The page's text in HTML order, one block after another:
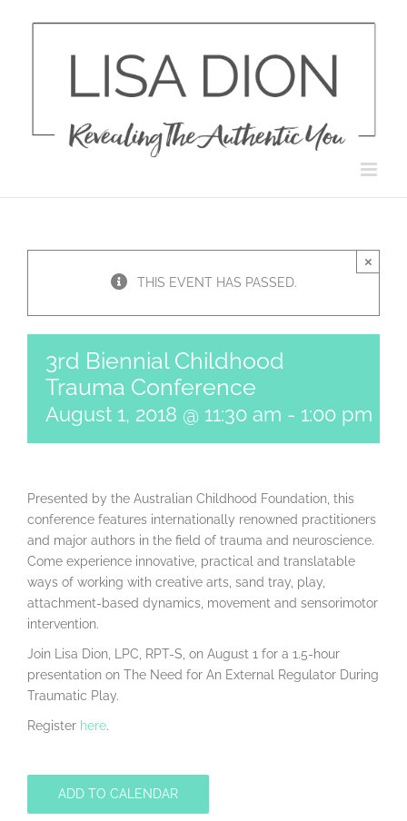
THIS EVENT HAS PASSED.
×
3rd Biennial Childhood
Trauma Conference
August 1, 2018 @ 11:30 am - 1:00 pm
Presented by the Australian Childhood Foundation, this
conference features internationally renowned practitioners
and major authors in the field of trauma and neuroscience.
Come experience innovative, practical and translatable
ways of working with creative arts, sand tray, play,
attachment-based dynamics, movement and sensorimotor
intervention.
Join Lisa Dion, LPC, RPT-S, on August 1 for a 1.5-hour
presentation on The Need for An External Regulator During
Traumatic Play.
Register here.
ADD TO CALENDAR